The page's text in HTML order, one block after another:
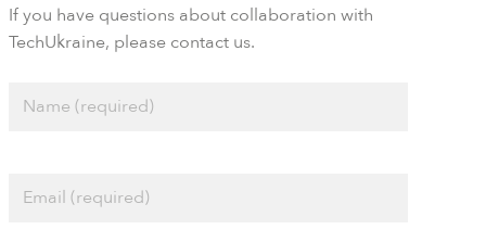
If you have questions about collaboration with
TechUkraine, please contact us.